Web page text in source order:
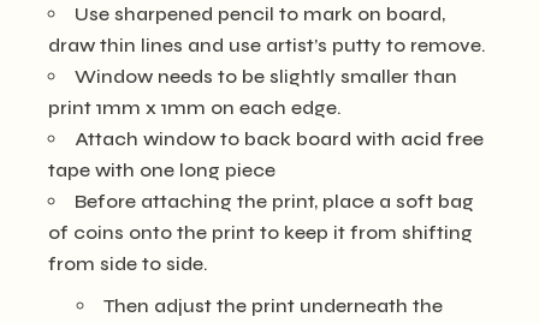
Use sharpened pencil to mark on board,
draw thin lines and use artist’s putty to remove.
Window needs to be slightly smaller than
print 1mm x 1mm on each edge.
Attach window to back board with acid free
tape with one long piece
Before attaching the print, place a soft bag
of coins onto the print to keep it from shifting
from side to side.
Then adjust the print underneath the